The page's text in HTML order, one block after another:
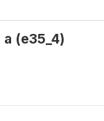
(e35_4)